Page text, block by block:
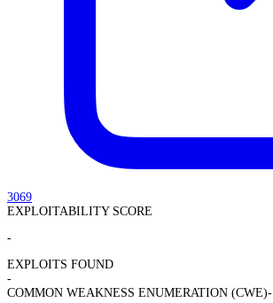
3069
EXPLOITABILITY SCORE
-
EXPLOITS FOUND
-
COMMON WEAKNESS ENUMERATION (CWE)-